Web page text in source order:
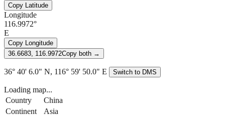
Copy Latitude
Longitude
116.9972°
E
Copy Longitude
36.6683, 116.9972Copy both →
36° 40' 6.0" N, 116° 59' 50.0" E Switch to DMS
Loading map...
Country
China
Continent
Asia